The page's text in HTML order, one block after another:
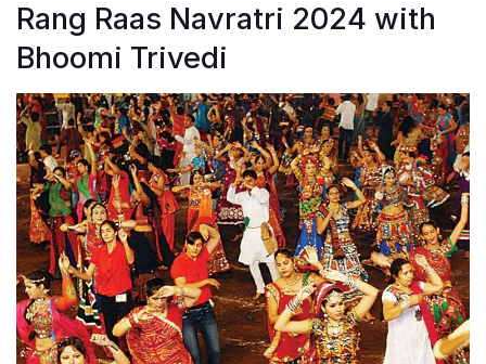
Rang Raas Navratri 2024 with
Bhoomi Trivedi